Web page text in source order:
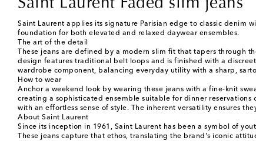
Saint Laurent Faded slim jeans
Saint Laurent applies its signature Parisian edge to classic denim
foundation for both elevated and relaxed daywear ensembles.
The art of the detail
These jeans are defined by a modern slim fit that tapers through
design features traditional belt loops and is finished with a
wardrobe component, balancing everyday utility with a sharp,
How to wear
Anchor a weekend look by wearing these jeans with a fine-knit
creating a sophisticated ensemble suitable for dinner
with an effortless sense of style. The inherent versatility ensures
About Saint Laurent
Since its inception in 1961, Saint Laurent has been a symbol of
These jeans capture that ethos, translating the brand's iconic